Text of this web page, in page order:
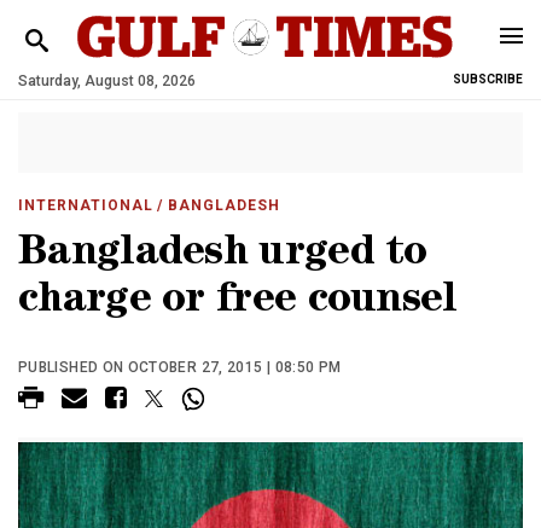
Saturday, August 08, 2026 SUBSCRIBE
INTERNATIONAL / BANGLADESH
Bangladesh urged to
charge or free counsel
PUBLISHED ON OCTOBER 27, 2015 | 08:50 PM